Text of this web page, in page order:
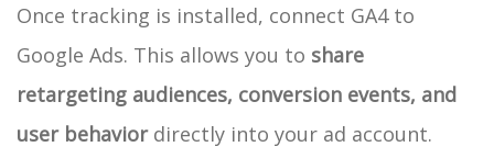
Once tracking is installed, connect GA4 to
Google Ads. This allows you to share
retargeting audiences, conversion events, and
user behaviordirectly into your ad account.